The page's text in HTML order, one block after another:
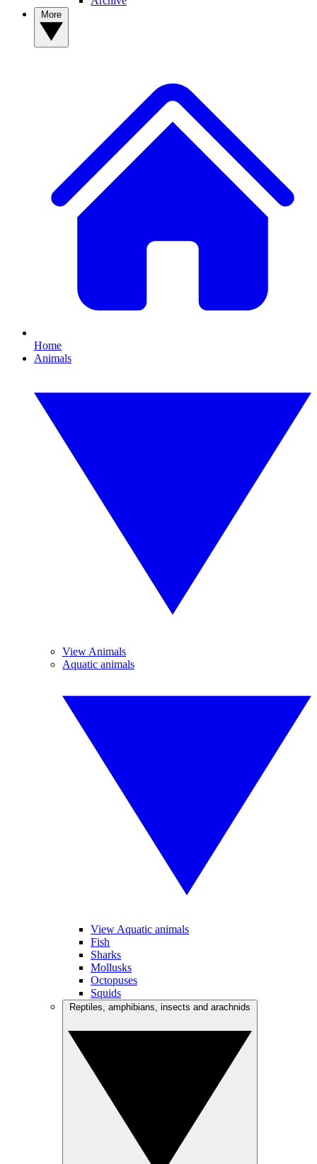
Home
Animals
View Animals
Aquatic animals
View Aquatic animals
Fish
Sharks
Mollusks
Octopuses
Squids